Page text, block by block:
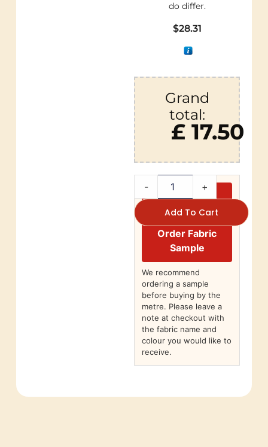
do differ.
$28.31
Grand
total:
£ 17.50
- +
Add To Cart
Order Fabric
Sample
We recommend
ordering a sample
before buying by the
metre. Please leave a
note at checkout with
the fabric name and
colour you would like to
receive.